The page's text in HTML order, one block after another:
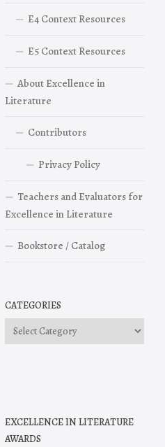
E4 Context Resources
E5 Context Resources
About Excellence in
Literature
Contributors
Privacy Policy
Teachers and Evaluators for
Excellence in Literature
Bookstore / Catalog
CATEGORIES
Categories
EXCELLENCE IN LITERATURE
AWARDS